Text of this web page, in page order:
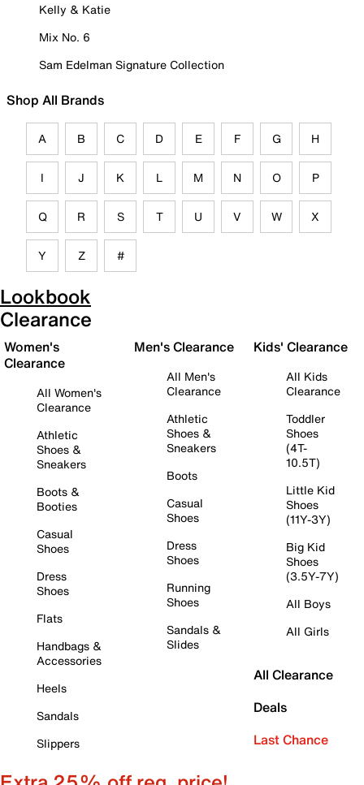
Kelly & Katie
Mix No. 6
Sam Edelman Signature Collection
Shop All Brands
A B C D E F G H
I J K L M N O P
Q R S T U V W X
Y Z #
Lookbook
Clearance
Women's
Clearance
All Women's
Clearance
Athletic
Shoes &
Sneakers
Boots &
Booties
Casual
Shoes
Dress
Shoes
Flats
Handbags &
Accessories
Heels
Sandals
Slippers
Men's Clearance
All Men's
Clearance
Athletic
Shoes &
Sneakers
Boots
Casual
Shoes
Dress
Shoes
Running
Shoes
Sandals &
Slides
Kids' Clearance
All Kids
Clearance
Toddler
Shoes
(4T-
10.5T)
Little Kid
Shoes
(11Y-3Y)
Big Kid
Shoes
(3.5Y-7Y)
All Boys
All Girls
All Clearance
Deals
Last Chance